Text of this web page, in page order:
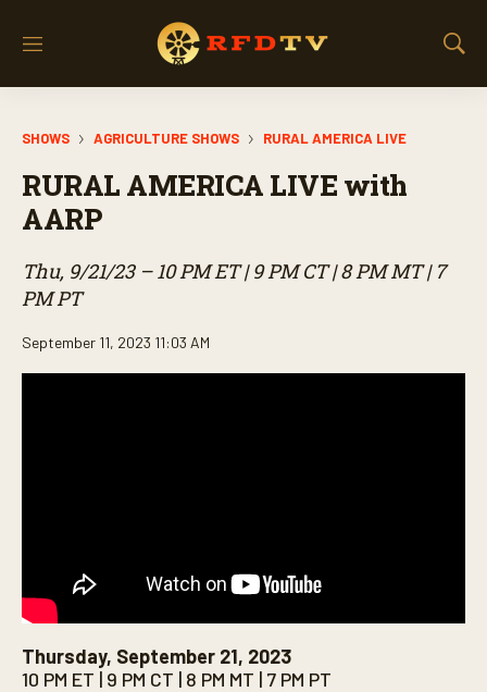
M
S
SHOWS AGRICULTURE SHOWS RURAL AMERICA LIVE
RURAL AMERICA LIVE with
AARP
Thu, 9/21/23 – 10 PM ET | 9 PM CT | 8 PM MT | 7
PM PT
September 11, 2023 11:03 AM
Thursday, September 21, 2023
10 PM ET | 9 PM CT | 8 PM MT | 7 PM PT